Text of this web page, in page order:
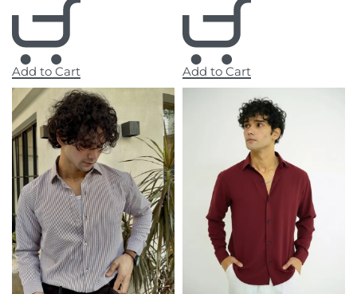
Add to Cart Add to Cart